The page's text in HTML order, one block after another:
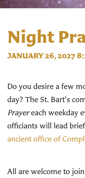
Night
JANUARY 26, 2027
Do you desire a few
day? The St. Bart's
Prayereach weekday
officiants will lead
ancient office of
All are welcome to